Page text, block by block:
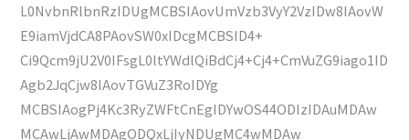
L0NvbnRlbnRzIDUgMCBSIAovUmVzb3VyY2VzIDw8IAovW
E9iamVjdCA8PAovSW0xIDcgMCBSID4+
Ci9Qcm9jU2V0IFsgL0ltYWdlQiBdCj4+Cj4+CmVuZG9iago1ID
Agb2JqCjw8IAovTGVuZ3RoIDYg
MCBSIAogPj4Kc3RyZWFtCnEgIDYwOS44ODIzIDAuMDAw
MCAwLjAwMDAgODQxLjIyNDUgMC4wMDAw